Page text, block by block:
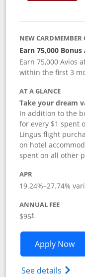
NEW CARDMEMBER
Earn 75,000 Bonus
Earn 75,000 Avios
within the first 3
AT A GLANCE
Take your dream
In addition to the
for every $1 spent
Lingus flight
on hotel
spent on all other
APR
19.24%–27.74%
ANNUAL FEE
$95†
Apply Now
See details